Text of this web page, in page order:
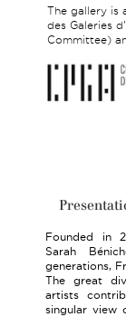
The gallery is
des Galeries
Committee)
Founded in
Sarah
generations,
The great
artists
singular view